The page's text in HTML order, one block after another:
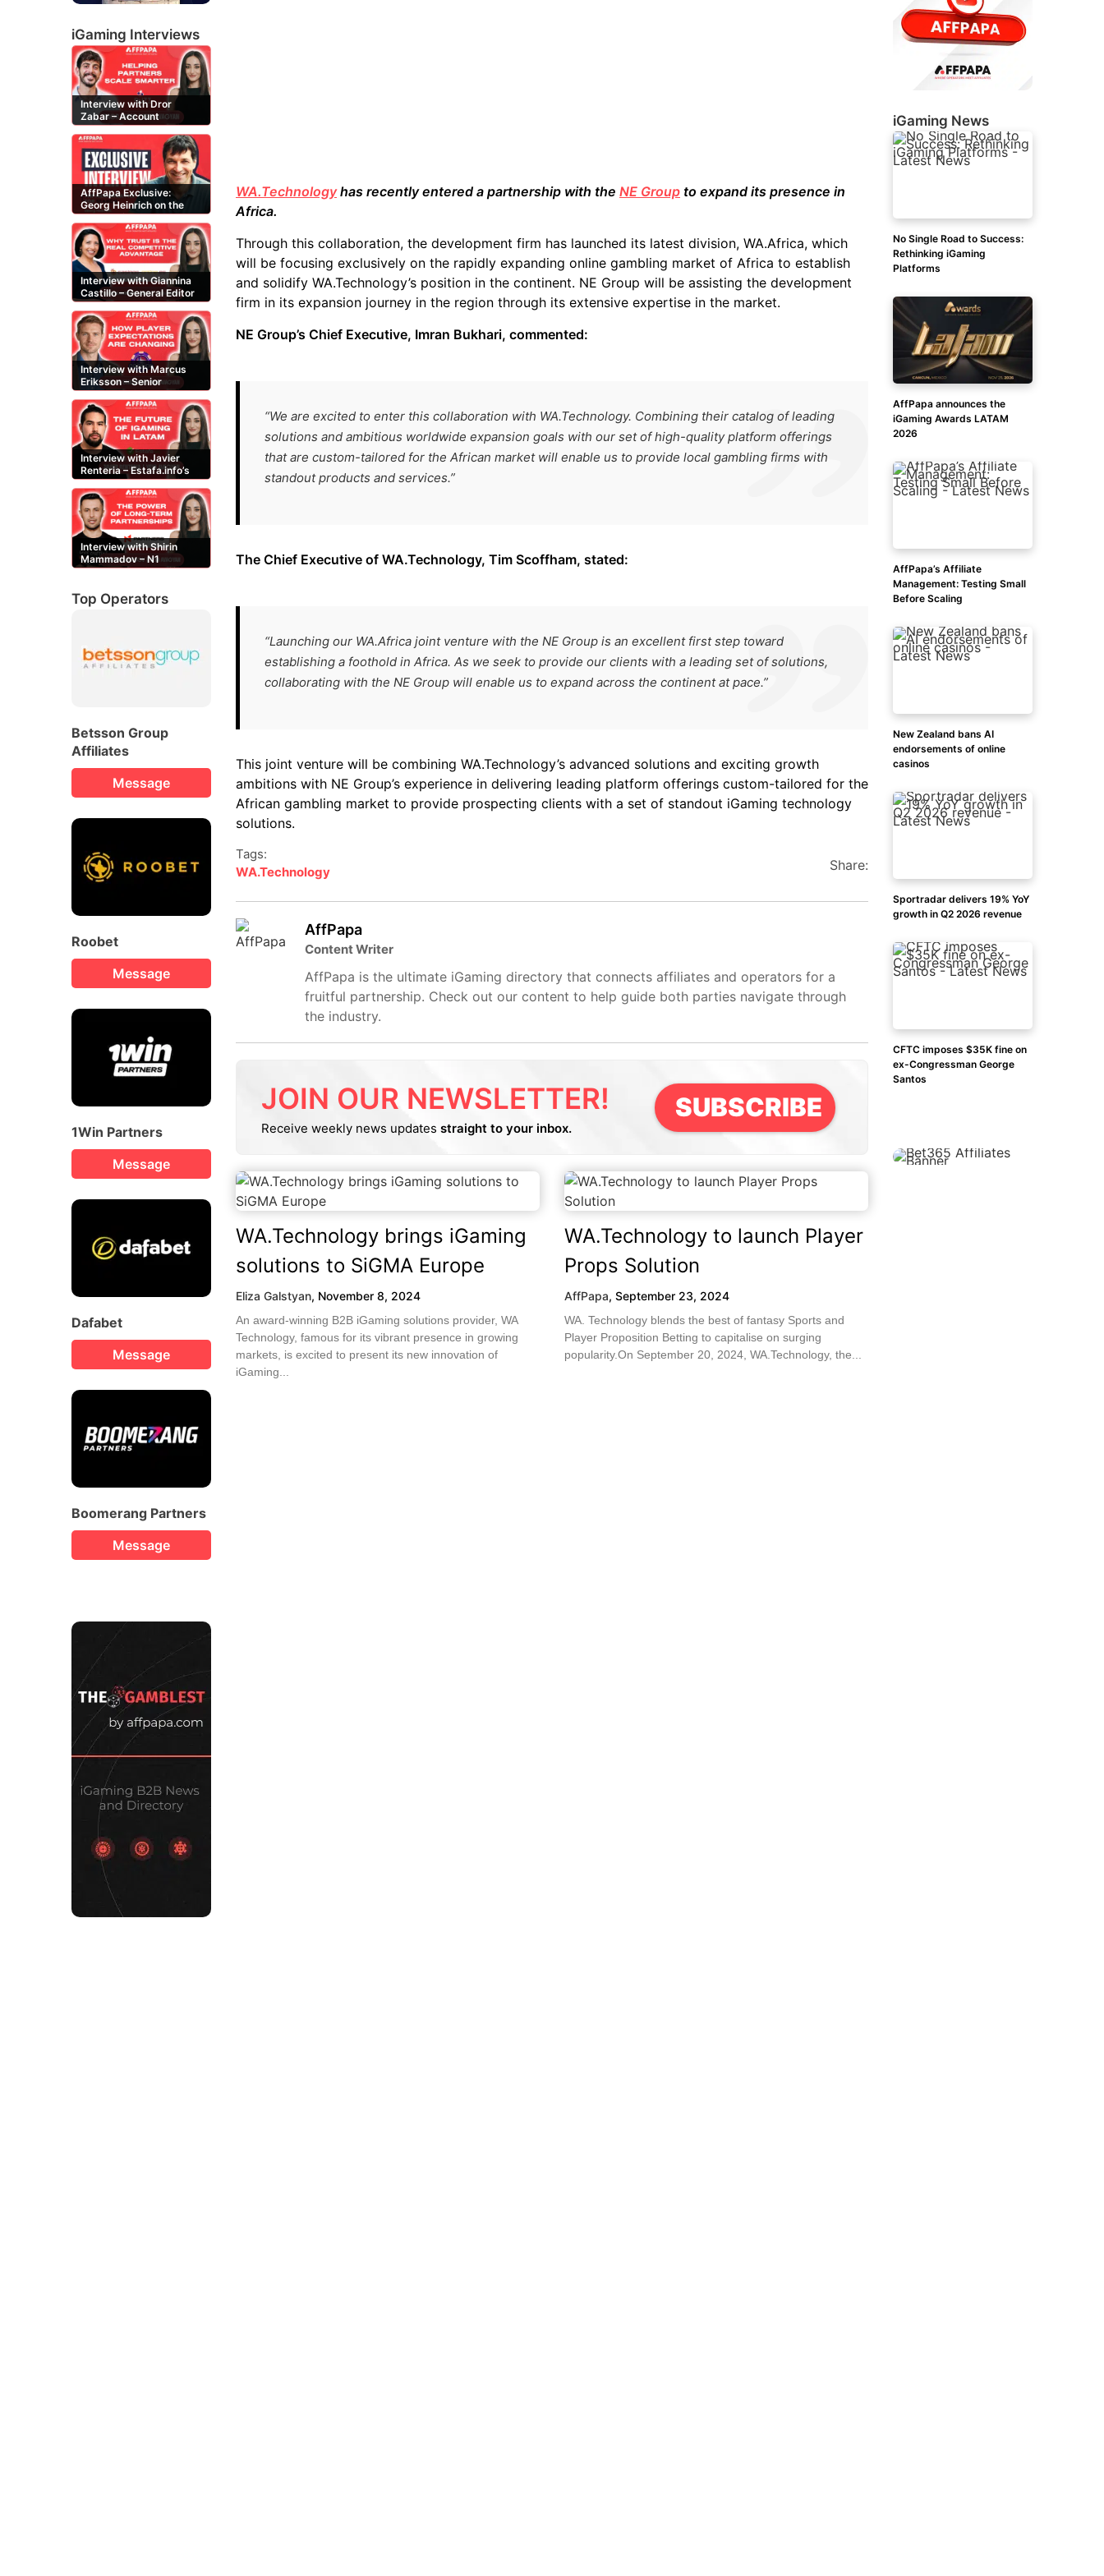
iGaming Interviews
Interview with Dror
Zabar – Account
Manager at Buzz
Affiliates
AffPapa Exclusive:
Georg Heinrich on the
Threat of Fake DMCA
Claims
Interview with Giannina
Castillo – General Editor
at Casinos-Online.es
Interview with Marcus
Eriksson – Senior
Content Editor at
casinor.com
Interview with Javier
Renteria – Estafa.info’s
Mexican content creator
Interview with Shirin
Mammadov – N1
Partners’ Senior Affiliate
Top Operators
Betsson Group
Affiliates
Message
Roobet
Message
1Win Partners
Message
Dafabet
Message
Boomerang Partners
Message
WA.Technologyhas recently entered a partnership with the NE Group to expand its presence in
Africa.
Through this collaboration, the development firm has launched its latest division, WA.Africa, which
will be focusing exclusively on the rapidly expanding online gambling market of Africa to establish
and solidify WA.Technology’s position in the continent. NE Group will be assisting the development
firm in its expansion journey in the region through its extensive expertise in the market.
NE Group’s Chief Executive, Imran Bukhari, commented:
“We are excited to enter this collaboration with WA.Technology. Combining their catalog of leading
solutions and ambitious worldwide expansion goals with our set of high-quality platform offerings
that are custom-tailored for the African market will enable us to provide local gambling firms with
standout products and services.”
The Chief Executive of WA.Technology, Tim Scoffham, stated:
“Launching our WA.Africa joint venture with the NE Group is an excellent first step toward
establishing a foothold in Africa. As we seek to provide our clients with a leading set of solutions,
collaborating with the NE Group will enable us to expand across the continent at pace.”
This joint venture will be combining WA.Technology’s advanced solutions and exciting growth
ambitions with NE Group’s experience in delivering leading platform offerings custom-tailored for the
African gambling market to provide prospecting clients with a set of standout iGaming technology
solutions.
Tags:
WA.Technology
Share:
AffPapa
Content Writer
AffPapa is the ultimate iGaming directory that connects affiliates and operators for a
fruitful partnership. Check out our content to help guide both parties navigate through
the industry.
JOIN OUR NEWSLETTER!
Receive weekly news updates straight to your inbox.
SUBSCRIBE
WA.Technology brings iGaming
solutions to SiGMA Europe
Eliza Galstyan, November 8, 2024
An award-winning B2B iGaming solutions provider, WA
Technology, famous for its vibrant presence in growing
markets, is excited to present its new innovation of
iGaming...
WA.Technology to launch Player
Props Solution
AffPapa, September 23, 2024
WA. Technology blends the best of fantasy Sports and
Player Proposition Betting to capitalise on surging
popularity.On September 20, 2024, WA.Technology, the...
iGaming News
No Single Road to Success:
Rethinking iGaming
Platforms
AffPapa announces the
iGaming Awards LATAM
2026
AffPapa’s Affiliate
Management: Testing Small
Before Scaling
New Zealand bans AI
endorsements of online
casinos
Sportradar delivers 19% YoY
growth in Q2 2026 revenue
CFTC imposes $35K fine on
ex-Congressman George
Santos